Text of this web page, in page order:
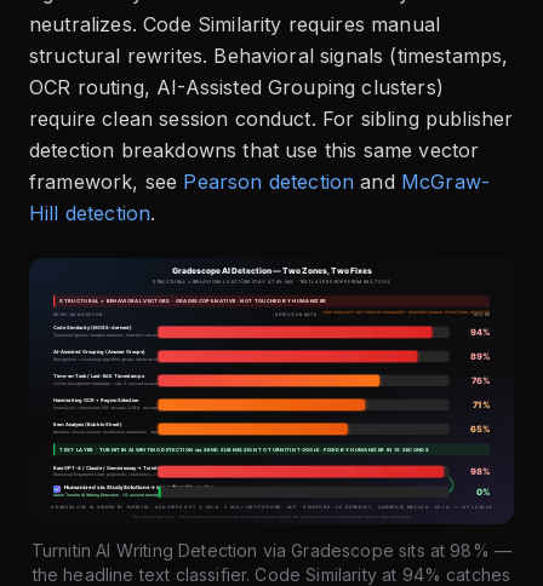
neutralizes. Code Similarity requires manual
structural rewrites. Behavioral signals (timestamps,
OCR routing, AI-Assisted Grouping clusters)
require clean session conduct. For sibling publisher
detection breakdowns that use this same vector
framework, see Pearson detection and McGraw-
Hill detection.
Turnitin AI Writing Detection via Gradescope sits at 98% —
the headline text classifier. Code Similarity at 94% catches